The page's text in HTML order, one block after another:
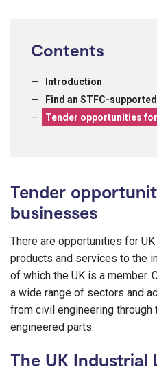
Contents
Introduction
Find an STFC-
Tender opportunities
Tender
businesses
There are opportunities for
products and services to the
of which the UK is a member.
a wide range of sectors and
from civil engineering through
engineered parts.
The UK Industrial